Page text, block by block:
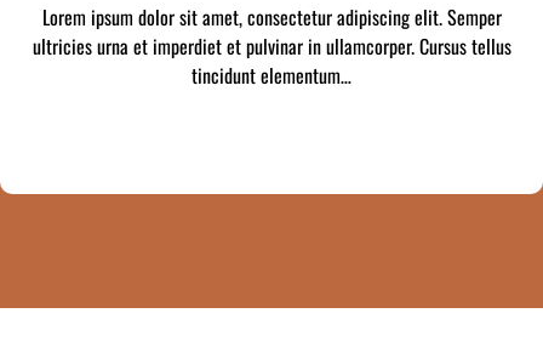
Lorem ipsum dolor sit amet, consectetur adipiscing elit. Semper
ultricies urna et imperdiet et pulvinar in ullamcorper. Cursus tellus
tincidunt elementum…